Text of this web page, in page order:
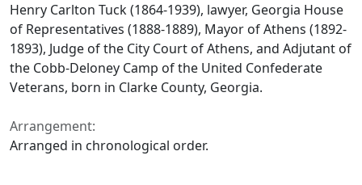
Henry Carlton Tuck (1864-1939), lawyer, Georgia House
of Representatives (1888-1889), Mayor of Athens (1892-
1893), Judge of the City Court of Athens, and Adjutant of
the Cobb-Deloney Camp of the United Confederate
Veterans, born in Clarke County, Georgia.
Arrangement:
Arranged in chronological order.